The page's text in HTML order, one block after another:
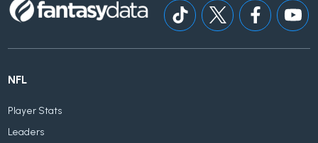
NFL
Player Stats
Leaders